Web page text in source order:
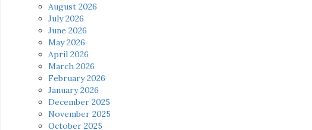
August 2026
July 2026
June 2026
May 2026
April 2026
March 2026
February 2026
January 2026
December 2025
November 2025
October 2025